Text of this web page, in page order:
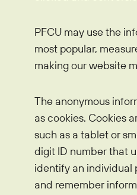
PFCU may use the
most popular,
making our website
The anonymous
as cookies. Cookies
such as a tablet or
digit ID number that
identify an individual
and remember